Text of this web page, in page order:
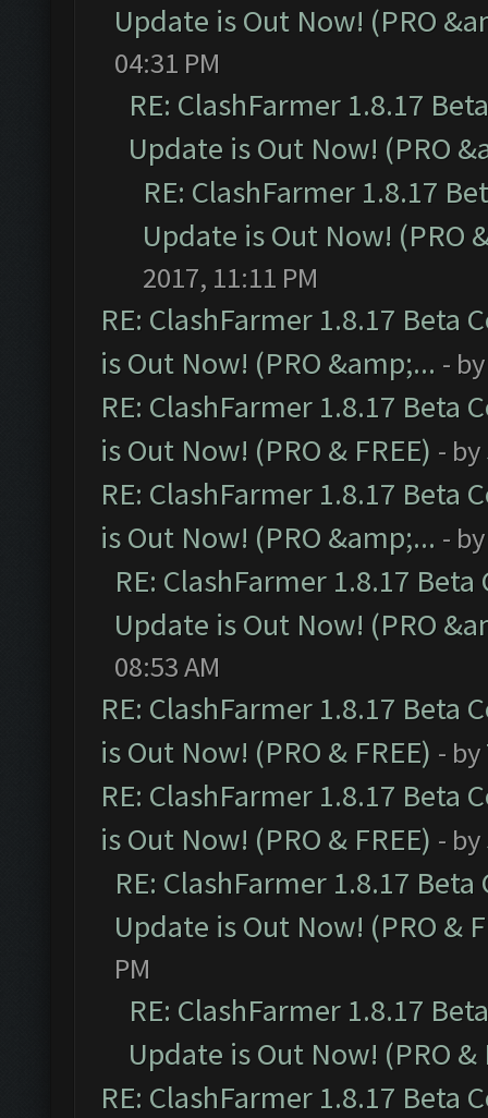
Update is Out Now! (PRO
04:31 PM
RE: ClashFarmer 1.8.17
Update is Out Now! (PRO
RE: ClashFarmer 1.8.17
Update is Out Now! (PRO
2017, 11:11 PM
RE: ClashFarmer 1.8.17 Beta
is Out Now! (PRO &amp;... -
RE: ClashFarmer 1.8.17 Beta
is Out Now! (PRO & FREE) - by
RE: ClashFarmer 1.8.17 Beta
is Out Now! (PRO &amp;... -
RE: ClashFarmer 1.8.17
Update is Out Now! (PRO
08:53 AM
RE: ClashFarmer 1.8.17 Beta
is Out Now! (PRO & FREE) - by
RE: ClashFarmer 1.8.17 Beta
is Out Now! (PRO & FREE) - by
RE: ClashFarmer 1.8.17
Update is Out Now! (PRO &
PM
RE: ClashFarmer 1.8.17
Update is Out Now! (PRO &
RE: ClashFarmer 1.8.17 Beta